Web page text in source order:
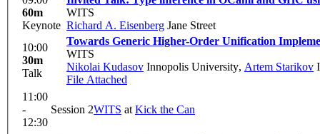
60m
Keynote
WITS
Richard A. Eisenberg Jane Street
10:00
30m
Talk
Towards Generic Higher-Order Unification
WITS
Nikolai Kudasov Innopolis University, Artem Starikov
File Attached
11:00
-
12:30
Session 2WITS at Kick the Can